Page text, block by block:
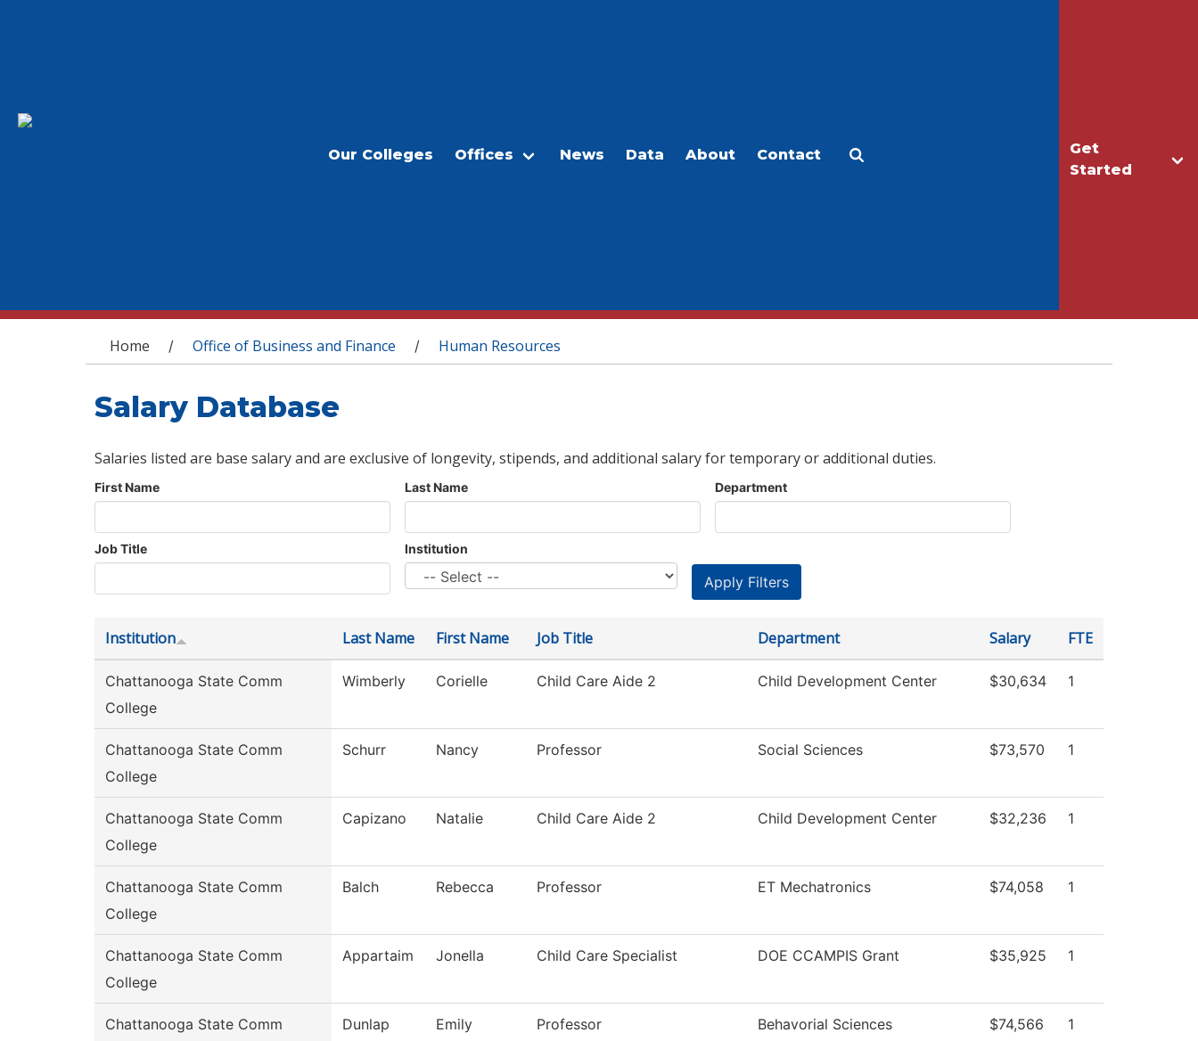
Get
Started
Our Colleges Offices News Data About Contact
You are here
Home / Office of Business and Finance / Human Resources
Salary Database
Salaries listed are base salary and are exclusive of longevity, stipends, and additional salary for temporary or additional duties.
First Name Last Name Department
Job Title Institution
Institution Last Name First Name Job Title Department Salary FTE
Chattanooga State Comm
College
Wimberly Corielle Child Care Aide 2 Child Development Center $30,634 1
Chattanooga State Comm
College
Schurr Nancy Professor Social Sciences $73,570 1
Chattanooga State Comm
College
Capizano Natalie Child Care Aide 2 Child Development Center $32,236 1
Chattanooga State Comm
College
Balch Rebecca Professor ET Mechatronics $74,058 1
Chattanooga State Comm
College
Appartaim Jonella Child Care Specialist DOE CCAMPIS Grant $35,925 1
Chattanooga State Comm
Dunlap Emily Professor Behavorial Sciences $74,566 1